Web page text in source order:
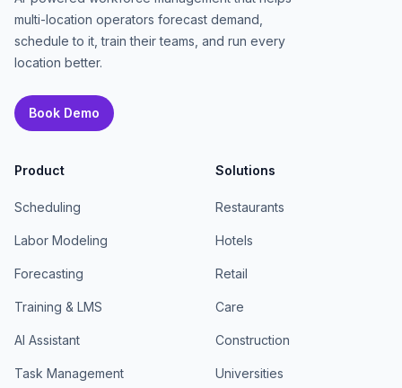
multi-location operators forecast demand,
schedule to it, train their teams, and run every
location better.
Book Demo
Product
Scheduling
Labor Modeling
Forecasting
Training & LMS
AI Assistant
Task Management
Solutions
Restaurants
Hotels
Retail
Care
Construction
Universities